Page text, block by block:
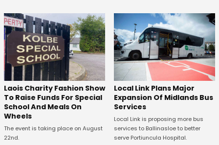
Laois Charity Fashion Show
To Raise Funds For Special
School And Meals On
Wheels
The event is taking place on August
22nd.
Local Link Plans Major
Expansion Of Midlands Bus
Services
Local Link is proposing more bus
services to Ballinasloe to better
serve Portiuncula Hospital.